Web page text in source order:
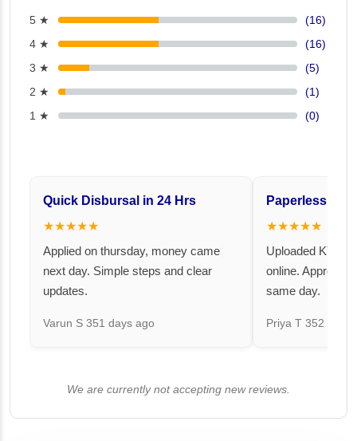
5 ★
(16)
4 ★
(16)
3 ★
(5)
2 ★
(1)
1 ★
(0)
Quick Disbursal in 24 Hrs
★★★★★
Applied on thursday, money came
next day. Simple steps and clear
updates.
Varun S 351 days ago
Paperless and
★★★★★
Uploaded KYC
online. Approval
same day.
Priya T 352 days
We are currently not accepting new reviews.